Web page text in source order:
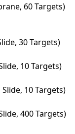
60 Targets)
30 Targets)
10 Targets)
10 Targets)
400 Targets)